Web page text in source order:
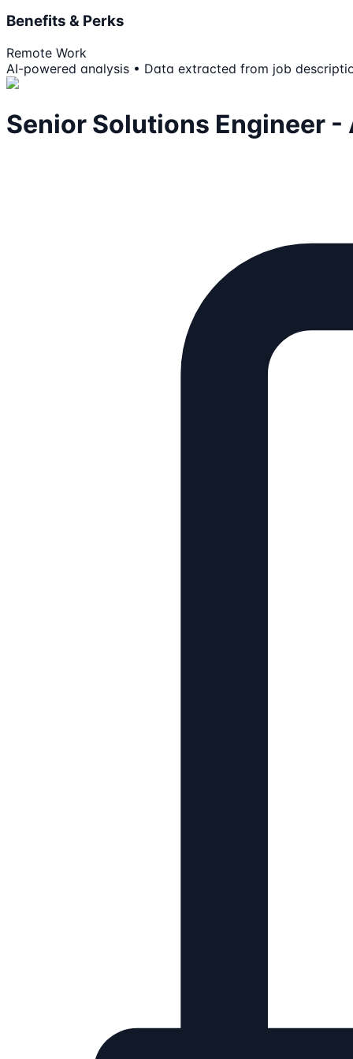
Benefits & Perks
Remote Work
AI-powered analysis • Data extracted from job
Senior Solutions Engineer -